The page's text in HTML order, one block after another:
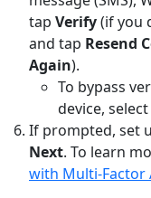
tap Verify(if you
and tap Resend
Again).
To bypass
device, select
If prompted, set
Next. To learn
with Multi-Factor